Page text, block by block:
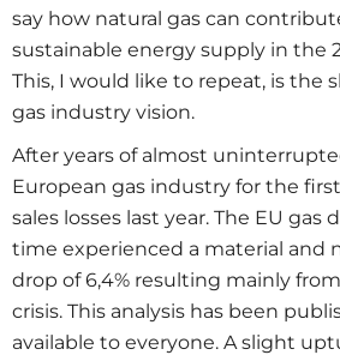
say how natural gas can
sustainable energy supply in the
This, I would like to repeat, is the
gas industry vision.
After years of almost
European gas industry for the
sales losses last year. The EU
time experienced a material and
drop of 6,4% resulting mainly
crisis. This analysis has been
available to everyone. A slight